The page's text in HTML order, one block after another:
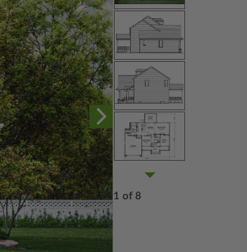
1 of 8